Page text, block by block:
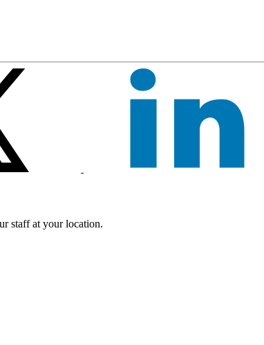
staff at your location.